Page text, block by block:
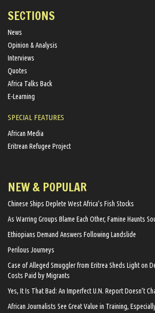
SECTIONS
News
Opinion & Analysis
Interviews
Quotes
Africa Talks Back
E-Learning
SPECIAL FEATURES
African Media
Eritrean Refugee Project
NEW & POPULAR
Chinese Ships Deplete West Africa’s Fish Stocks
As Warring Groups Blame Each Other, Famine Haunts
Ethiopians Demand Answers Following Landslide
Perilous Journeys
Case of Alleged Smuggler from Eritrea Sheds Light on
Costs Paid by Migrants
Yes, It Is That Bad: An Imperfect U.N. Report Doesn’t
African Journalists See Great Value in Training,